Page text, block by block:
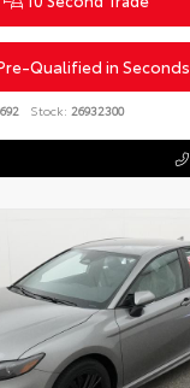
Qualified in Seconds
Stock: 26932300